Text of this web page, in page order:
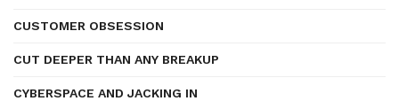
CUSTOMER OBSESSION
CUT DEEPER THAN ANY BREAKUP
CYBERSPACE AND JACKING IN